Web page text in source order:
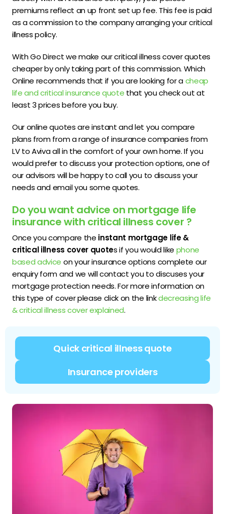
premiums reflect an up front set up fee. This fee is paid
as a commission to the company arranging your critical
illness policy.
With Go Direct we make our critical illness cover quotes
cheaper by only taking part of this commission. Which
Online recommends that if you are looking for acheap
life and critical insurance quote that you check out at
least 3 prices before you buy.
Our online quotes are instant and let you compare
plans from from a range of insurance companies from
LV to Aviva all in the comfort of your own home. If you
would prefer to discuss your protection options, one of
our advisors will be happy to call you to discuss your
needs and email you some quotes.
Do you want advice on mortgage life
insurance with critical illness cover ?
Once you compare the instant mortgage life &
critical illness cover quotes if you would like phone
based advice on your insurance options complete our
enquiry form and we will contact you to discuses your
mortgage protection needs. For more information on
this type of cover please click on the linkdecreasing life
& critical illness cover explained.
Quick critical illness quote
Insurance providers